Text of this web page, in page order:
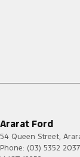
Ararat Ford
54 Queen Street,
Phone: (03) 5352 2037